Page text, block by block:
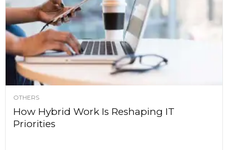
OTHERS
How Hybrid Work Is Reshaping IT
Priorities